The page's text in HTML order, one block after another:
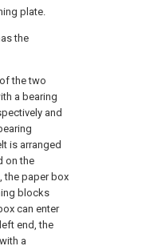
plate.
the
the two
a bearing
and
is arranged
on the
the paper box
blocks
can enter
end, the
a